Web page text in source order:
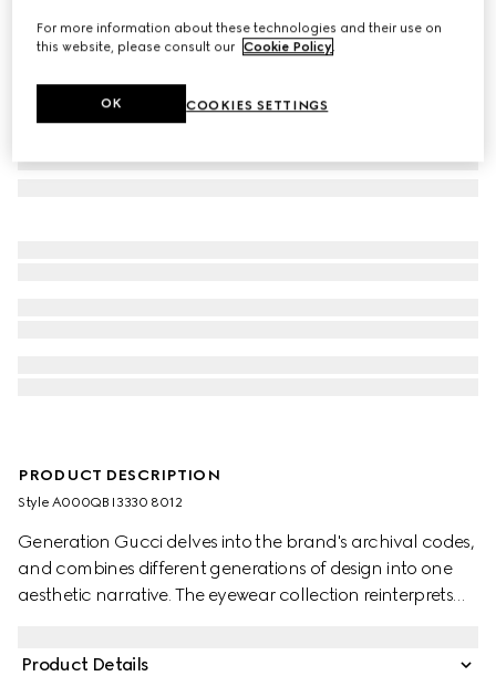
PRODUCT DESCRIPTION
Style ‎A000QB I3330 8012
Generation Gucci delves into the brand's archival codes,
and combines different generations of design into one
aesthetic narrative. The eyewear collection reinterprets
Product Details
For more information about these technologies and their use on
this website, please consult our Cookie Policy.
COOKIES SETTINGS
OK